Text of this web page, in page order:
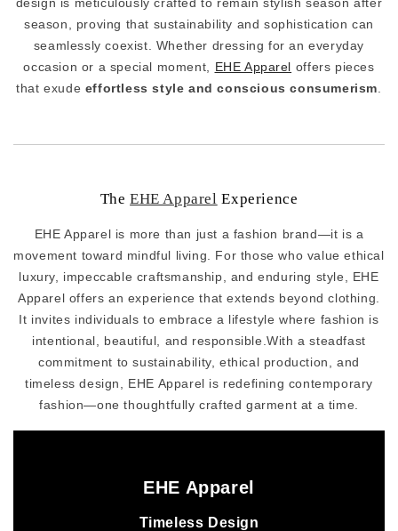
design is meticulously crafted to remain stylish season after
season, proving that sustainability and sophistication can
seamlessly coexist. Whether dressing for an everyday
occasion or a special moment, EHE Apparel offers pieces
that exude effortless style and conscious consumerism
TheEHE Apparel Experience
EHE Apparel is more than just a fashion brand—it is a
movement toward mindful living. For those who value ethical
luxury, impeccable craftsmanship, and enduring style, EHE
Apparel offers an experience that extends beyond clothing.
It invites individuals to embrace a lifestyle where fashion is
intentional, beautiful, and responsible.With a steadfast
commitment to sustainability, ethical production, and
timeless design, EHE Apparel is redefining contemporary
fashion—one thoughtfully crafted garment at a time.
EHE Apparel
Timeless Design